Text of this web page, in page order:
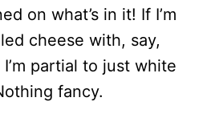
on what’s in it! If I’m
cheese with, say,
partial to just white
fancy.